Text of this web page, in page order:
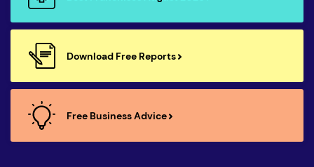
Download Free Reports
Free Business Advice